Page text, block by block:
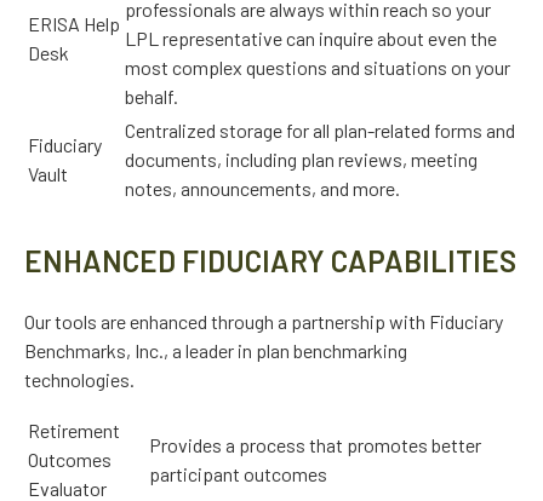
ERISA Help
Desk
professionals are always within reach so your
LPL representativecan inquire about even the
most complex questions and situations on your
behalf.
Fiduciary
Vault
Centralized storage for all plan-related forms and
documents, including plan reviews, meeting
notes, announcements, and more.
ENHANCED FIDUCIARY CAPABILITIES
Our tools are enhanced through a partnership with Fiduciary
Benchmarks, Inc., a leader in plan benchmarking
technologies.
Retirement
Outcomes
Evaluator
Provides a process that promotes better
participant outcomes